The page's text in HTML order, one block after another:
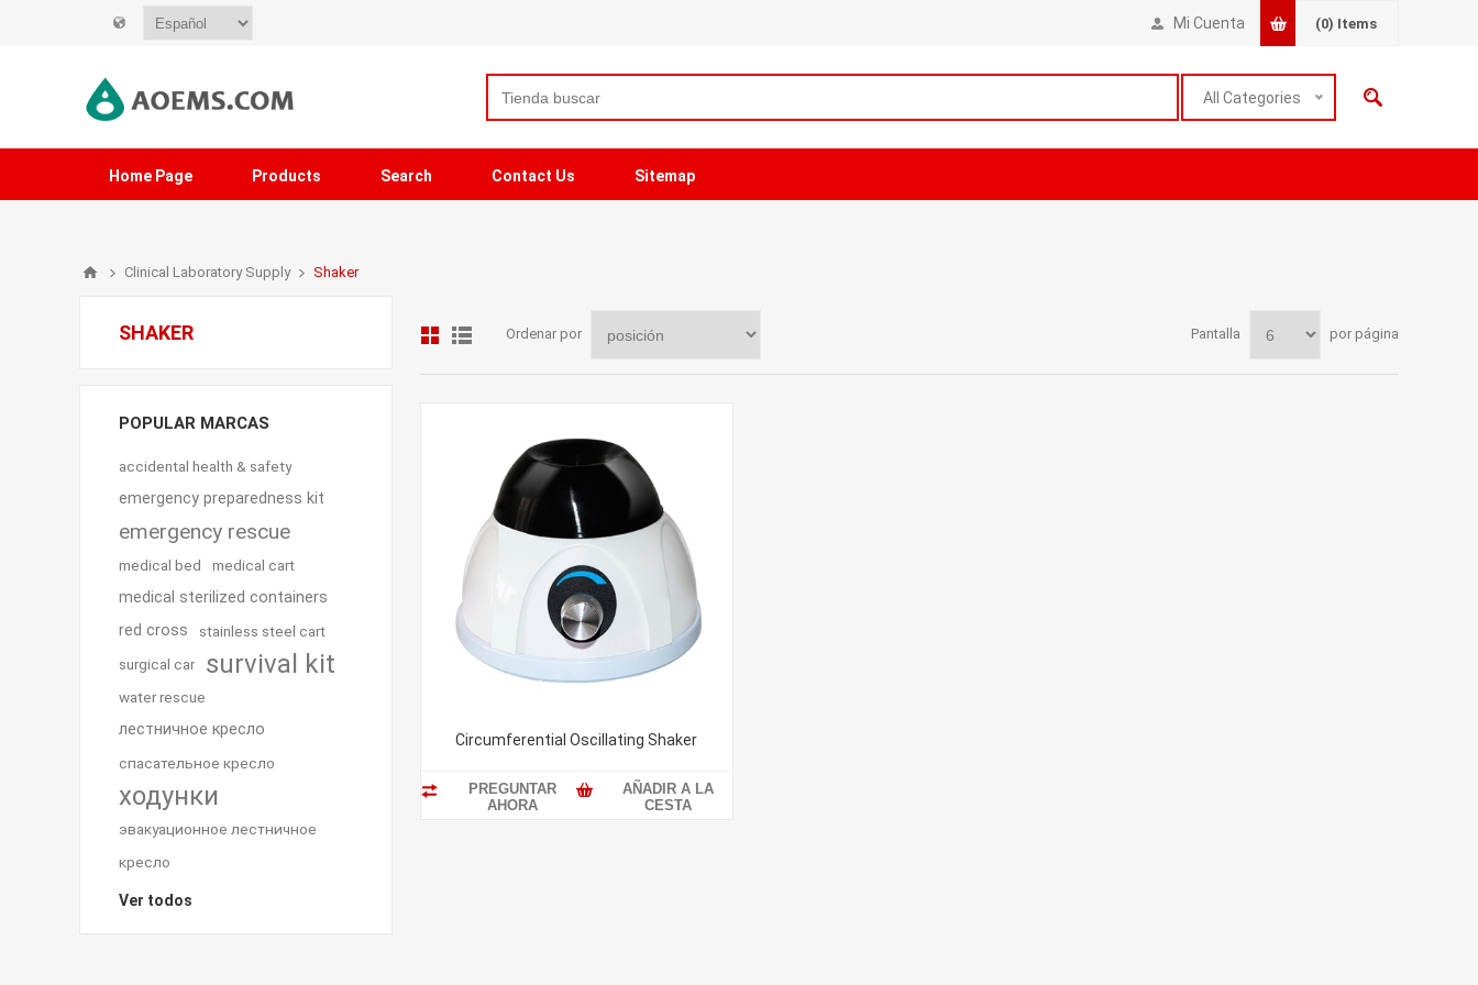
Mi Cuenta (0) Items
All Categories
Home Page Products Search Contact Us Sitemap
Clinical Laboratory Supply Shaker
Ordenar por Pantalla por página
Circumferential Oscillating Shaker
PREGUNTAR
AHORA
AÑADIR A LA
CESTA
SHAKER
POPULAR MARCAS
accidental health & safety
emergency preparedness kit
emergency rescue
medical bed medical cart
medical sterilized containers
red cross
stainless steel cart
surgical car
survival kit
water rescue
лестничное кресло
спасательное кресло
ходунки
эвакуационное лестничное
кресло
Ver todos